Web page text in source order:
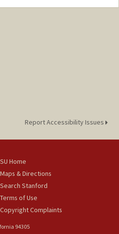
Report Accessibility Issues
SU Home
Maps & Directions
Search Stanford
Terms of Use
Copyright Complaints
94305